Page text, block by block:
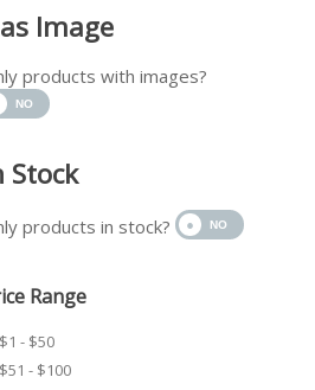
Image
products with images?
Stock
products in stock?
Range
$1 - $50
$51 - $100